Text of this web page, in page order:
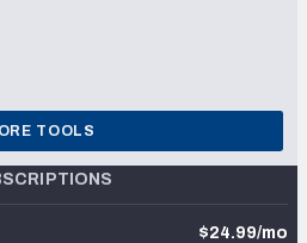
TOOLS
$24.99/mo